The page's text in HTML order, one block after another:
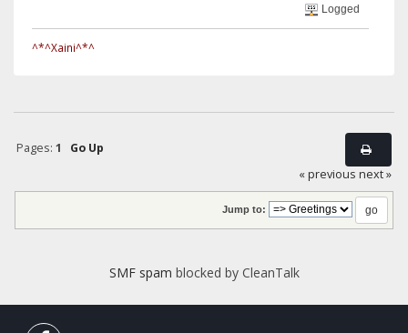
Logged
^*^Xaini^*^
Pages: 1
Go Up
« previous next »
Jump to:
SMF spam blocked by CleanTalk